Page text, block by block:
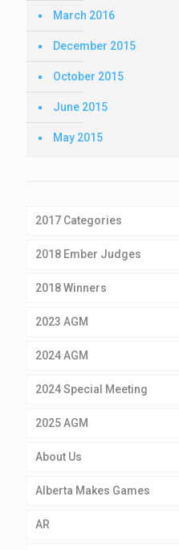
March 2016
December 2015
October 2015
June 2015
May 2015
2017 Categories
2018 Ember Judges
2018 Winners
2023 AGM
2024 AGM
2024 Special Meeting
2025 AGM
About Us
Alberta Makes Games
AR